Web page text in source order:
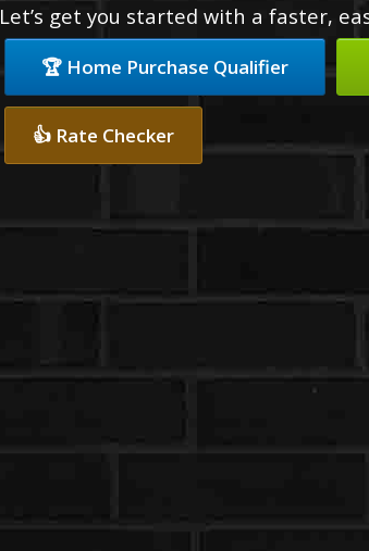
Let’s get you started with a faster,
🏆 Home Purchase Qualifier
👍 Rate Checker